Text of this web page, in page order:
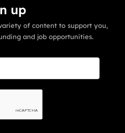
up
of content to support you,
and job opportunities.